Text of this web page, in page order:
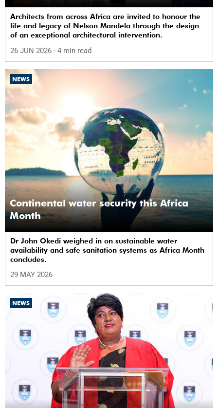
Architects from across Africa are invited to honour the
life and legacy of Nelson Mandela through the design
of an exceptional architectural intervention.
26 JUN 2026 - 4 min read
NEWS
Continental water security this Africa
Month
Dr John Okedi weighed in on sustainable water
availability and safe sanitation systems as Africa Month
concludes.
29 MAY 2026
NEWS